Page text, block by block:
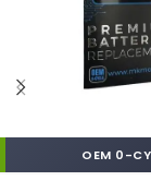
OEM 0-